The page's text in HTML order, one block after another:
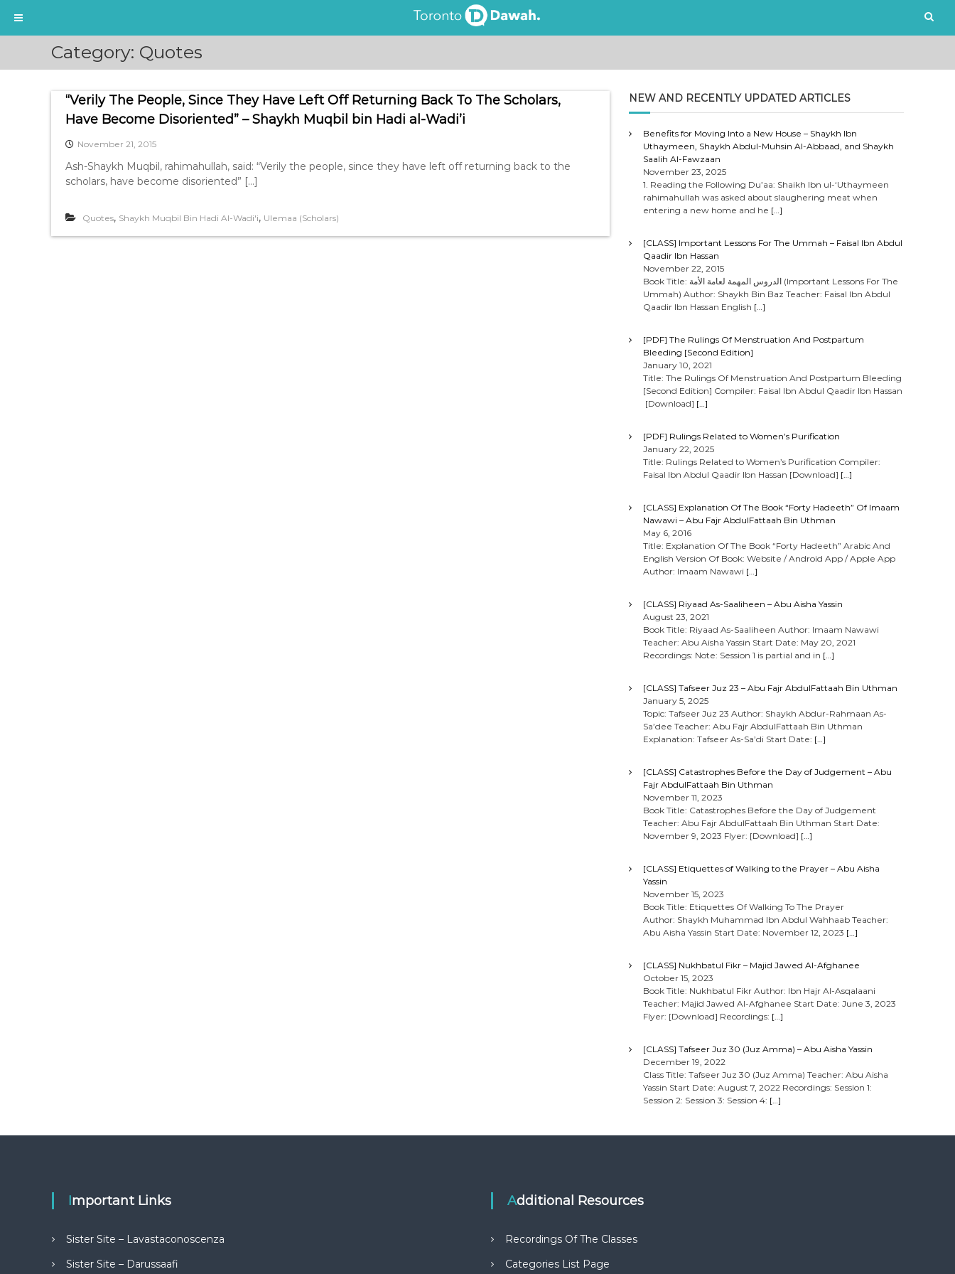
i
Category: Quotes
“Verily The People, Since They Have Left Off Returning Back To The Scholars,
Have Become Disoriented” – Shaykh Muqbil bin Hadi al-Wadi’i
November 21, 2015
Ash-Shaykh Muqbil, rahimahullah, said: “Verily the people, since they have left off returning back to the
scholars, have become disoriented” […]
Quotes, Shaykh Muqbil Bin Hadi Al-Wadi'i, Ulemaa (Scholars)
NEW AND RECENTLY UPDATED ARTICLES
Benefits for Moving Into a New House – Shaykh Ibn
Uthaymeen, Shaykh Abdul-Muhsin Al-Abbaad, and Shaykh
Saalih Al-Fawzaan
November 23, 2025
1. Reading the Following Du’aa: Shaikh Ibn ul-‘Uthaymeen
rahimahullah was asked about slaughering meat when
entering a new home and he […]
[CLASS] Important Lessons For The Ummah – Faisal Ibn Abdul
Qaadir Ibn Hassan
November 22, 2015
Book Title: الدروس المهمة لعامة الأمة (Important Lessons For The
Ummah) Author: Shaykh Bin Baz Teacher: Faisal Ibn Abdul
Qaadir Ibn Hassan English […]
[PDF] The Rulings Of Menstruation And Postpartum
Bleeding [Second Edition]
January 10, 2021
Title: The Rulings Of Menstruation And Postpartum Bleeding
[Second Edition] Compiler: Faisal Ibn Abdul Qaadir Ibn Hassan
[Download] […]
[PDF] Rulings Related to Women’s Purification
January 22, 2025
Title: Rulings Related to Women’s Purification Compiler:
Faisal Ibn Abdul Qaadir Ibn Hassan [Download] […]
[CLASS] Explanation Of The Book “Forty Hadeeth” Of Imaam
Nawawi – Abu Fajr AbdulFattaah Bin Uthman
May 6, 2016
Title: Explanation Of The Book “Forty Hadeeth” Arabic And
English Version Of Book: Website / Android App / Apple App
Author: Imaam Nawawi […]
[CLASS] Riyaad As-Saaliheen – Abu Aisha Yassin
August 23, 2021
Book Title: Riyaad As-Saaliheen Author: Imaam Nawawi
Teacher: Abu Aisha Yassin Start Date: May 20, 2021
Recordings: Note: Session 1 is partial and in […]
[CLASS] Tafseer Juz 23 – Abu Fajr AbdulFattaah Bin Uthman
January 5, 2025
Topic: Tafseer Juz 23 Author: Shaykh Abdur-Rahmaan As-
Sa’dee Teacher: Abu Fajr AbdulFattaah Bin Uthman
Explanation: Tafseer As-Sa’di Start Date: […]
[CLASS] Catastrophes Before the Day of Judgement – Abu
Fajr AbdulFattaah Bin Uthman
November 11, 2023
Book Title: Catastrophes Before the Day of Judgement
Teacher: Abu Fajr AbdulFattaah Bin Uthman Start Date:
November 9, 2023 Flyer: [Download] […]
[CLASS] Etiquettes of Walking to the Prayer – Abu Aisha
Yassin
November 15, 2023
Book Title: Etiquettes Of Walking To The Prayer
Author: Shaykh Muhammad Ibn Abdul Wahhaab Teacher:
Abu Aisha Yassin Start Date: November 12, 2023 […]
[CLASS] Nukhbatul Fikr – Majid Jawed Al-Afghanee
October 15, 2023
Book Title: Nukhbatul Fikr Author: Ibn Hajr Al-Asqalaani
Teacher: Majid Jawed Al-Afghanee Start Date: June 3, 2023
Flyer: [Download] Recordings: […]
[CLASS] Tafseer Juz 30 (Juz Amma) – Abu Aisha Yassin
December 19, 2022
Class Title: Tafseer Juz 30 (Juz Amma) Teacher: Abu Aisha
Yassin Start Date: August 7, 2022 Recordings: Session 1:
Session 2: Session 3: Session 4: […]
Important Links
Sister Site – Lavastaconoscenza
Sister Site – Darussaafi
Additional Resources
Recordings Of The Classes
Categories List Page